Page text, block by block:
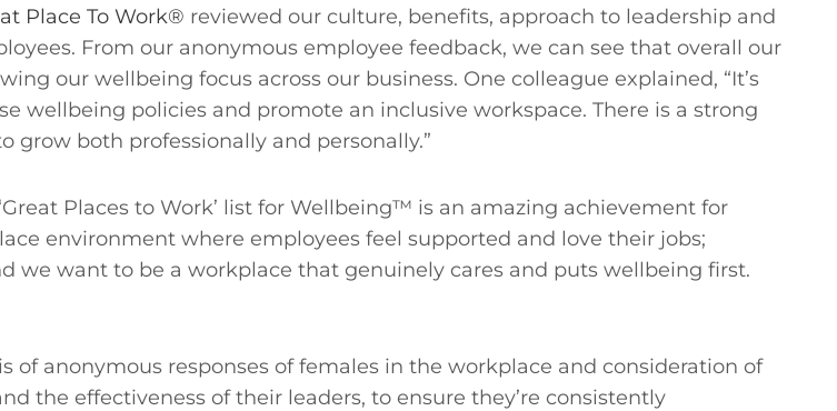
Place To Work® reviewed our culture, benefits, approach to leadership and
From our anonymous employee feedback, we can see that overall our
our wellbeing focus across our business. One colleague explained, “It’s
wellbeing policies and promote an inclusive workspace. There is a strong
both professionally and personally.”
Places to Work’ list for Wellbeing™ is an amazing achievement for
environment where employees feel supported and love their jobs;
we want to be a workplace that genuinely cares and puts wellbeing first.
of anonymous responses of females in the workplace and consideration of
the effectiveness of their leaders, to ensure they’re consistently